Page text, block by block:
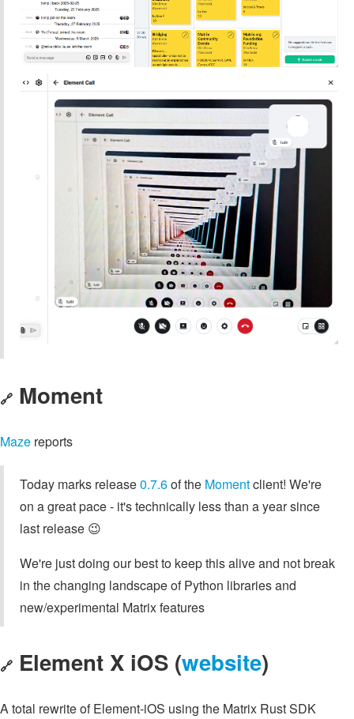
🔗 Moment
Maze reports
Today marks release0.7.6of the Momentclient! We're
on a great pace - it's technically less than a year since
last release 😉
We're just doing our best to keep this alive and not break
in the changing landscape of Python libraries and
new/experimental Matrix features
🔗 Element X iOS (website)
A total rewrite of Element-iOS using the Matrix Rust SDK